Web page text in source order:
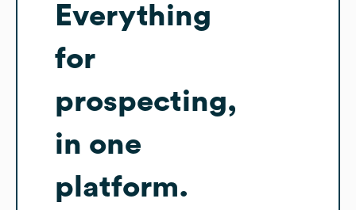
Everything
for
prospecting,
in one
platform.